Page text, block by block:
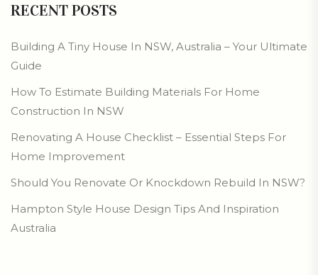
RECENT POSTS
Building A Tiny House In NSW, Australia – Your Ultimate
Guide
How To Estimate Building Materials For Home
Construction In NSW
Renovating A House Checklist – Essential Steps For
Home Improvement
Should You Renovate Or Knockdown Rebuild In NSW?
Hampton Style House Design Tips And Inspiration
Australia